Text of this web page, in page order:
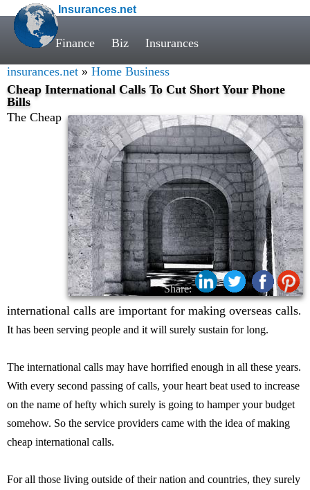
Insurances.net
Finance Biz Insurances
insurances.net » Home Business
Cheap International Calls To Cut Short Your Phone
Bills
Share:
The Cheap
international calls are important for making overseas calls.
It has been serving people and it will surely sustain for long.
The international calls may have horrified enough in all these years.
With every second passing of calls, your heart beat used to increase
on the name of hefty which surely is going to hamper your budget
somehow. So the service providers came with the idea of making
cheap international calls.
For all those living outside of their nation and countries, they surely